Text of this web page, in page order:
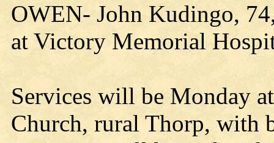
OWEN- John Kudingo,
at Victory Memorial
Services will be Monday
Church, rural Thorp, with